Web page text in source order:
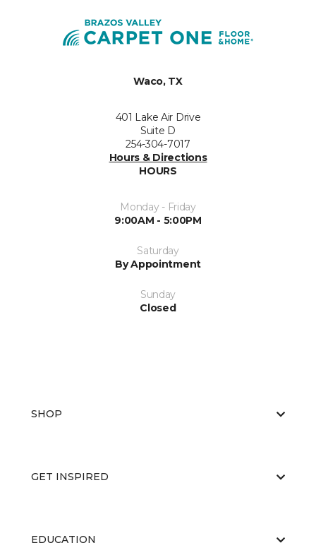
Waco, TX
401 Lake Air Drive
Suite D
254-304-7017
Hours & Directions
HOURS
Monday - Friday
9:00AM - 5:00PM
Saturday
By Appointment
Sunday
Closed
SHOP
GET INSPIRED
EDUCATION